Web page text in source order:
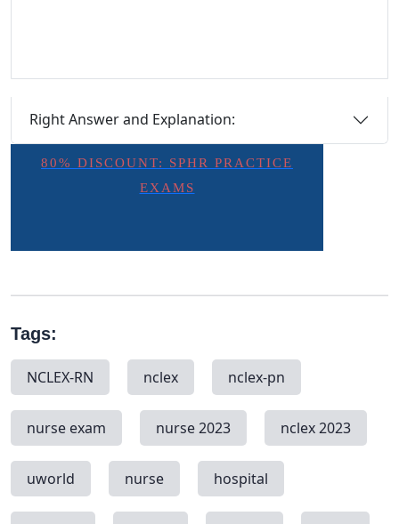
Right Answer and Explanation:
80% DISCOUNT: SPHR PRACTICE
EXAMS
Tags:
NCLEX-RN nclex nclex-pn
nurse exam nurse 2023 nclex 2023
uworld nurse hospital